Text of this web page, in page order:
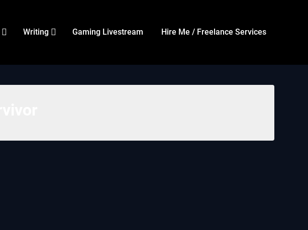
Writing Gaming Livestream Hire Me / Freelance Services